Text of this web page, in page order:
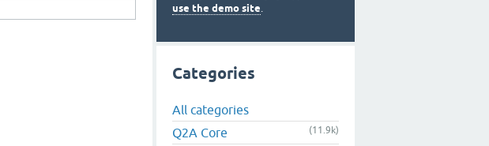
use the demo site.
Categories
All categories
Q2A Core
(11.9k)